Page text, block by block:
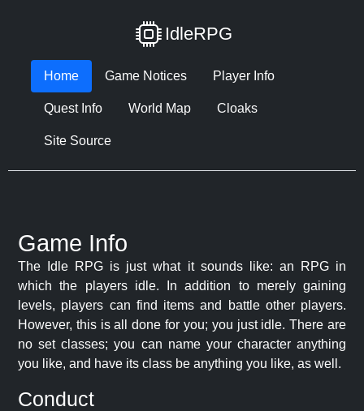
IdleRPG
Home Game Notices Player Info
Quest Info World Map Cloaks
Site Source
Game Info
The Idle RPG is just what it sounds like: an RPG in
which the players idle. In addition to merely gaining
levels, players can find items and battle other players.
However, this is all done for you; you just idle. There are
no set classes; you can name your character anything
you like, and have its class be anything you like, as well.
Conduct